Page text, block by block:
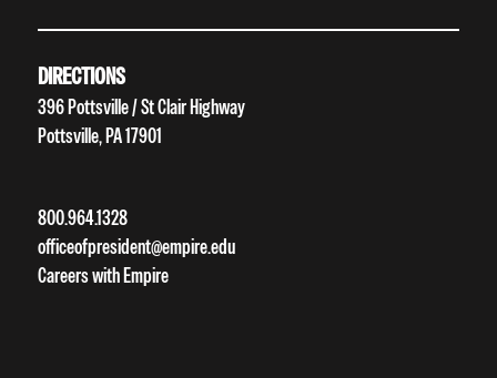
DIRECTIONS
396 Pottsville / St Clair Highway
Pottsville, PA 17901
800.964.1328
officeofpresident@empire.edu
Careers with Empire